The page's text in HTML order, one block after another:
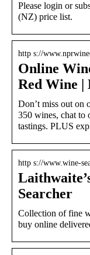
Please login or
(NZ) price list.
http s://
Online
Red Wine |
Don’t miss out on
350 wines, chat to
tastings. PLUS
http s://www.wine-
Searcher
Collection of fine
buy online